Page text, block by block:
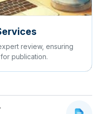
review, ensuring
publication.